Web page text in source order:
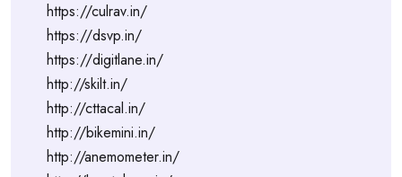
https://culrav.in/
https://dsvp.in/
https://digitlane.in/
http://skilt.in/
http://cttacal.in/
http://bikemini.in/
http://anemometer.in/